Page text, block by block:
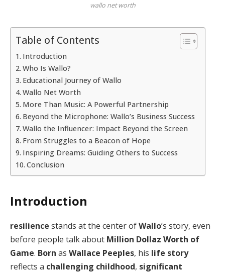
wallo net worth
Table of Contents
Introduction
Who Is Wallo?
Educational Journey of Wallo
Wallo Net Worth
More Than Music: A Powerful Partnership
Beyond the Microphone: Wallo’s Business Success
Wallo the Influencer: Impact Beyond the Screen
From Struggles to a Beacon of Hope
Inspiring Dreams: Guiding Others to Success
Conclusion
Introduction
resilience stands at the center ofWallo’s story, even
before people talk about Million Dollaz Worth of
Game. Born as Wallace Peeples, his life story
reflects a challenging childhood, significant